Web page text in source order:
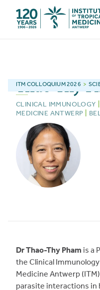
ITM COLLOQUIUM 2026 >
Thao-Thy
CLINICAL IMMUNOLOGY
MEDICINE ANTWERP
Dr Thao-Thy Pham is a
the Clinical
Medicine Antwerp
parasite interactions in